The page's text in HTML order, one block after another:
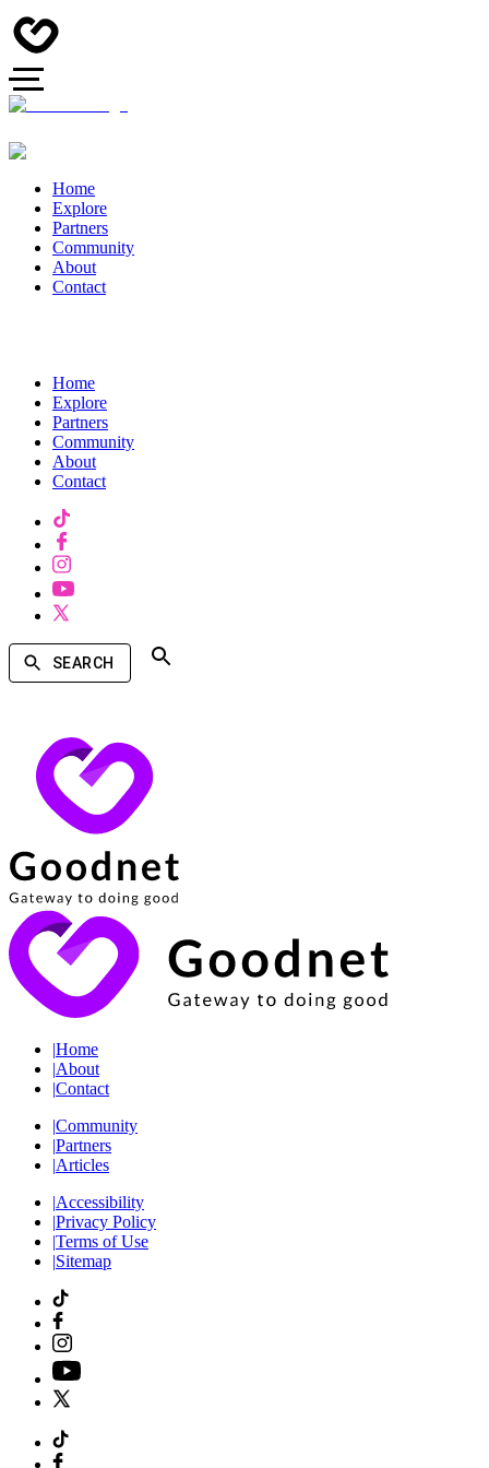
Home
Explore
Partners
Community
About
Contact
Home
Explore
Partners
Community
About
Contact
SEARCH
|Home
|About
|Contact
|Community
|Partners
|Articles
|Accessibility
|Privacy Policy
|Terms of Use
|Sitemap